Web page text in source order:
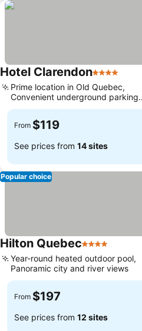
Hotel Clarendon4 Stars
Prime location in Old Quebec,
Convenient underground parking
access
From $119
See prices from 14 sites
Popular choice
Hilton Quebec4 Stars
Year-round heated outdoor pool,
Panoramic city and river views
From $197
See prices from 12 sites